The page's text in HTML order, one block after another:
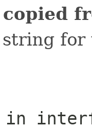
for
in